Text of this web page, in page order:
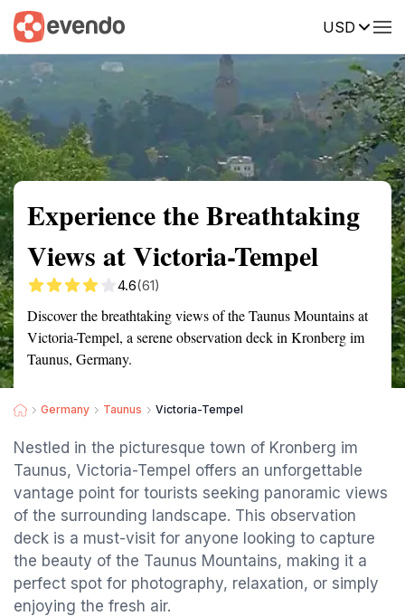
USD
Summary Map Reviews
Experience the Breathtaking
Views at Victoria-Tempel
4.6(61)
Discover the breathtaking views of the Taunus Mountains at
Victoria-Tempel, a serene observation deck in Kronberg im
Taunus, Germany.
Germany Taunus Victoria-Tempel
Nestled in the picturesque town of Kronberg im
Taunus, Victoria-Tempel offers an unforgettable
vantage point for tourists seeking panoramic views
of the surrounding landscape. This observation
deck is a must-visit for anyone looking to capture
the beauty of the Taunus Mountains, making it a
perfect spot for photography, relaxation, or simply
enjoying the fresh air.